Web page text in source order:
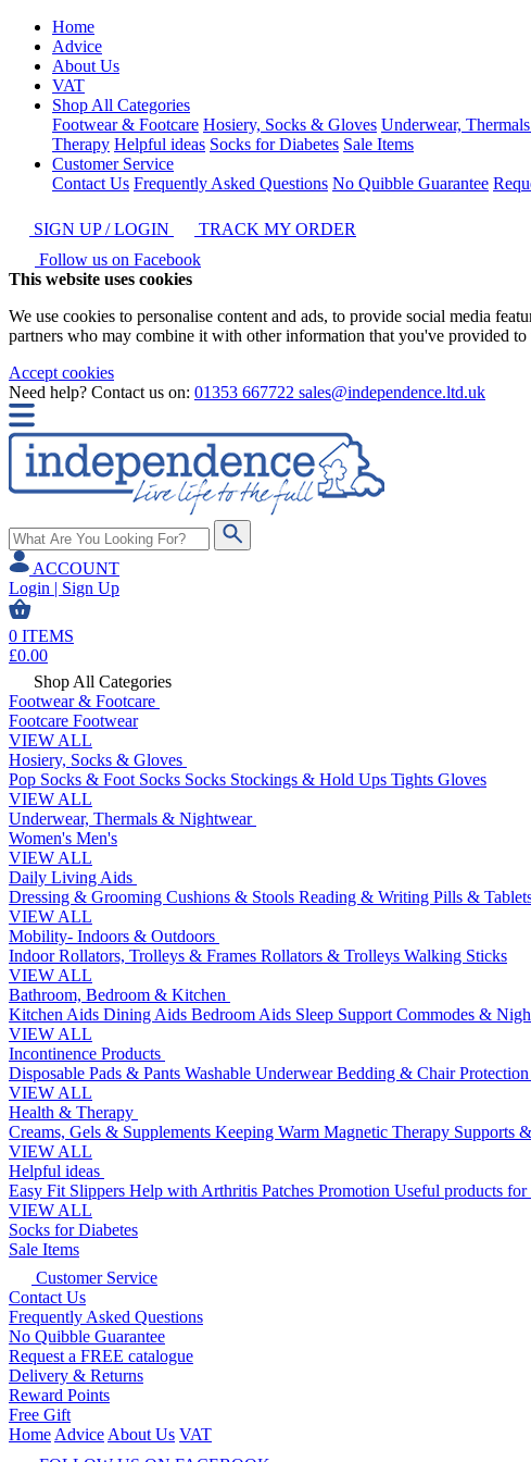
Home
Advice
About Us
VAT
Shop All Categories
Footwear & Footcare Hosiery, Socks & Gloves Underwear,
Therapy Helpful ideas Socks for Diabetes Sale Items
Customer Service
Contact Us Frequently Asked Questions No Quibble Guarantee
SIGN UP / LOGIN
TRACK MY ORDER
Follow us on Facebook
This website uses cookies
We use cookies to personalise content and ads, to provide social media
partners who may combine it with other information that you've provided
Accept cookies
Need help? Contact us on: 01353 667722 sales@independence.ltd.uk
ACCOUNT
Login | Sign Up
0 ITEMS
£0.00
Shop All Categories
Footwear & Footcare
Footcare Footwear
VIEW ALL
Hosiery, Socks & Gloves
Pop Socks & Foot Socks Socks Stockings & Hold Ups Tights Gloves
VIEW ALL
Underwear, Thermals & Nightwear
Women's Men's
VIEW ALL
Daily Living Aids
Dressing & Grooming Cushions & Stools Reading & Writing Pills &
VIEW ALL
Mobility- Indoors & Outdoors
Indoor Rollators, Trolleys & Frames Rollators & Trolleys Walking Sticks
VIEW ALL
Bathroom, Bedroom & Kitchen
Kitchen Aids Dining Aids Bedroom Aids Sleep Support Commodes &
VIEW ALL
Incontinence Products
Disposable Pads & Pants Washable UnderwearBedding & Chair Protection
VIEW ALL
Health & Therapy
Creams, Gels & Supplements Keeping Warm Magnetic Therapy Supports
VIEW ALL
Helpful ideas
Easy Fit Slippers Help with Arthritis Patches Promotion Useful products for
VIEW ALL
Socks for Diabetes
Sale Items
Customer Service
Contact Us
Frequently Asked Questions
No Quibble Guarantee
Request a FREE catalogue
Delivery & Returns
Reward Points
Free Gift
Home Advice About Us VAT